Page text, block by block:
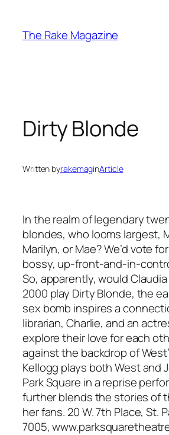
content
The Rake Magazine
Dirty Blonde
Written byrakemaginArticle
In the realm of legendary
blondes, who looms largest,
Marilyn, or Mae? We’d vote
bossy, up-front-and-in-
So, apparently, would Claudia
2000 play Dirty Blonde, the
sex bomb inspires a
librarian, Charlie, and an
explore their love for each
against the backdrop of
Kellogg plays both West and
Park Square in a reprise
further blends the stories of
her fans. 20 W. 7th Place, St.
7005,